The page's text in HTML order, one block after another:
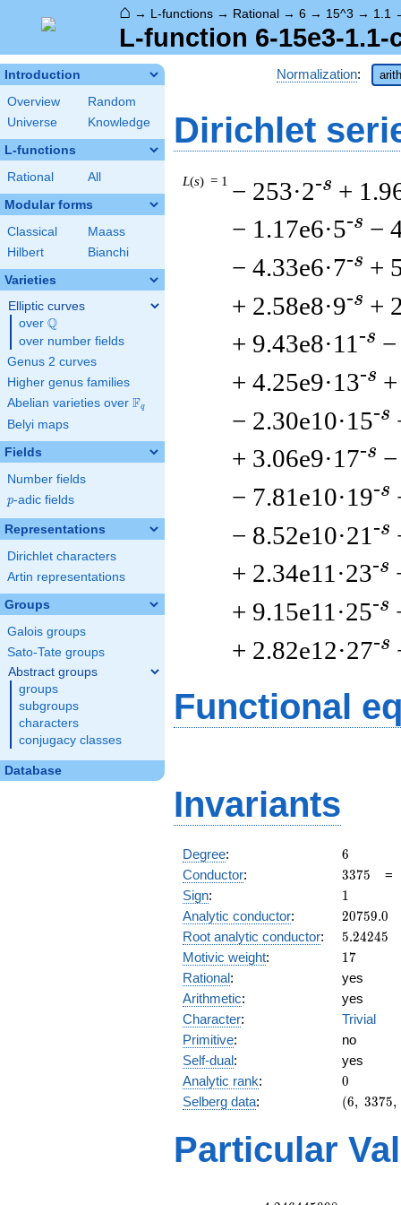
⌂ → L-functions → Rational → 6 → 15^3 → 1.1
L-function 6-15e3-1.1-
Introduction
Overview
Random
Universe
Knowledge
L-functions
Rational All
Modular forms
Classical
Maass
Hilbert
Bianchi
Varieties
Elliptic curves
over \Q
Q
over number fields
Genus 2 curves
Higher genus families
Abelian varieties over \F_{q}
Fq
Belyi maps
Fields
Number fields
p
p-adic fields
Representations
Dirichlet characters
Artin representations
Groups
Galois groups
Sato-Tate groups
Abstract groups
groups
subgroups
characters
conjugacy classes
Database
Normalization:
Dirichlet
L(s) = 1 − 253·2-s +
− 1.17e6·5-s −
− 4.33e6·7-s +
+ 2.58e8·9-s +
+ 9.43e8·11 -s −
+ 4.25e9·13-s
− 2.30e10·15-s
+ 3.06e9·17-s
− 7.81e10·19-s
− 8.52e10·21 -s
+ 2.34e11·23-s
+ 9.15e11·25-s
+ 2.82e12·27-s
Functional
Invariants
Degree: 6
6
Conductor: 3375
3375
Sign: 11
Analytic conductor: 20759.0
20759.0
Root analytic conductor: 5.24245
5.24245
Motivic weight: 17
17
Rational:
yes
Arithmetic:
yes
Character:
Trivial
Primitive:
no
Self-dual:
yes
Analytic rank: 0
0
Selberg data:
(6,\
:17/2,
17/2,
(6, 3375,
Particular